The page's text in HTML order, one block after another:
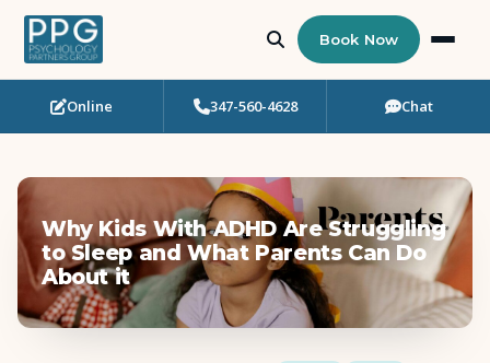
Who Needs Support?
Art Therapy
Eating Disorder Recovery
Book Now
Online 347-560-4628 Chat
Why Kids With ADHD Are Struggling
to Sleep and What Parents Can Do
About it